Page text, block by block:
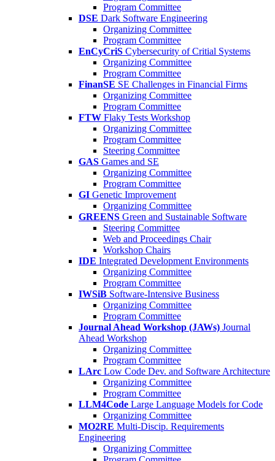
Program Committee
DSE Dark Software Engineering
Organizing Committee
Program Committee
EnCyCriS Cybersecurity of Critial Systems
Organizing Committee
Program Committee
FinanSE SE Challenges in Financial Firms
Organizing Committee
Program Committee
FTW Flaky Tests Workshop
Organizing Committee
Program Committee
Steering Committee
GAS Games and SE
Organizing Committee
Program Committee
GI Genetic Improvement
Organizing Committee
GREENS Green and Sustainable Software
Steering Committee
Web and Proceedings Chair
Workshop Chairs
IDE Integrated Development Environments
Organizing Committee
Program Committee
IWSiB Software-Intensive Business
Organizing Committee
Program Committee
Journal Ahead Workshop (JAWs) Journal
Ahead Workshop
Organizing Committee
Program Committee
LArc Low Code Dev. and Software Architecture
Organizing Committee
Program Committee
LLM4Code Large Language Models for Code
Organizing Committee
MO2RE Multi-Discip. Requirements
Engineering
Organizing Committee